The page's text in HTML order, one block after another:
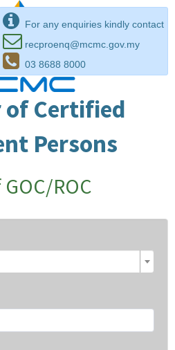
For any enquiries kindly contact
recproenq@mcmc.gov.my
03 8688 8000
of Certified
Persons
ROC